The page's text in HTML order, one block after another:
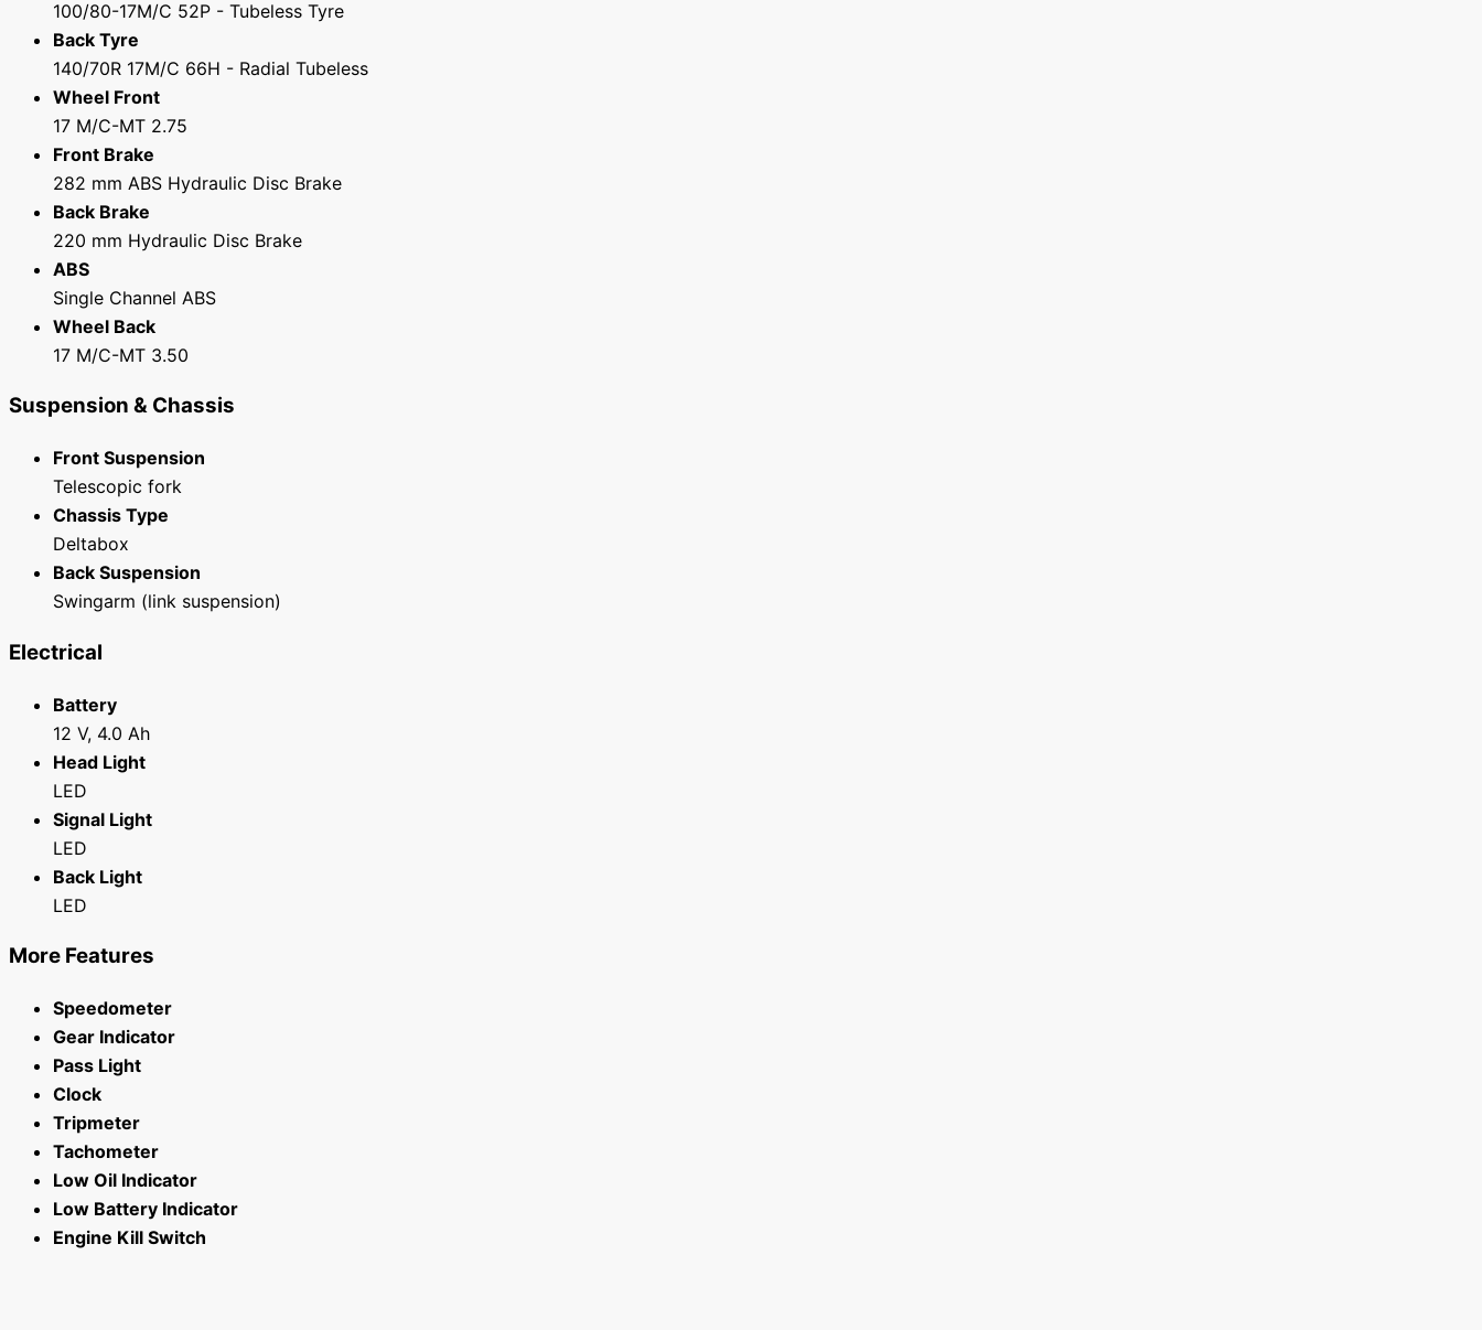
100/80-17M/C 52P - Tubeless Tyre
Back Tyre
140/70R 17M/C 66H - Radial Tubeless
Wheel Front
17 M/C-MT 2.75
Front Brake
282 mm ABS Hydraulic Disc Brake
Back Brake
220 mm Hydraulic Disc Brake
ABS
Single Channel ABS
Wheel Back
17 M/C-MT 3.50
Suspension & Chassis
Front Suspension
Telescopic fork
Chassis Type
Deltabox
Back Suspension
Swingarm (link suspension)
Electrical
Battery
12 V, 4.0 Ah
Head Light
LED
Signal Light
LED
Back Light
LED
More Features
Speedometer
Gear Indicator
Pass Light
Clock
Tripmeter
Tachometer
Low Oil Indicator
Low Battery Indicator
Engine Kill Switch